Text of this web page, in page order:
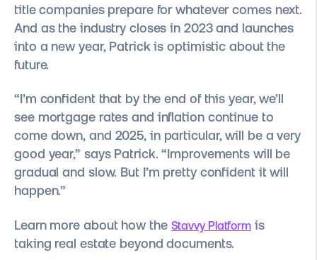
title companies prepare for whatever comes next.
And as the industry closes in 2023 and launches
into a new year, Patrick is optimistic about the
future.
“I’m confident that by the end of this year, we’ll
see mortgage rates and inflation continue to
come down, and 2025, in particular, will be a very
good year,” says Patrick. “Improvements will be
gradual and slow. But I’m pretty confident it will
happen.”
Learn more about how the Stavvy Platform is
taking real estate beyond documents.